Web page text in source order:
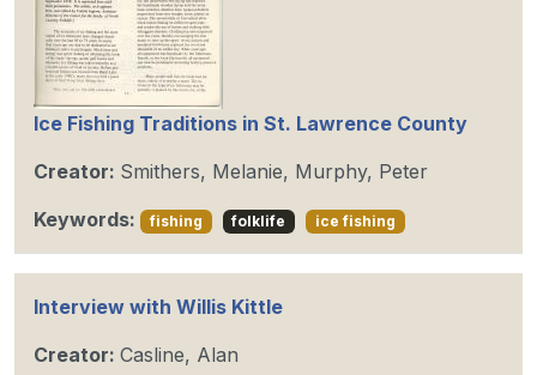
Ice Fishing Traditions in St. Lawrence County
Creator: Smithers, Melanie, Murphy, Peter
Keywords:
fishing folklife ice fishing
Interview with Willis Kittle
Creator: Casline, Alan